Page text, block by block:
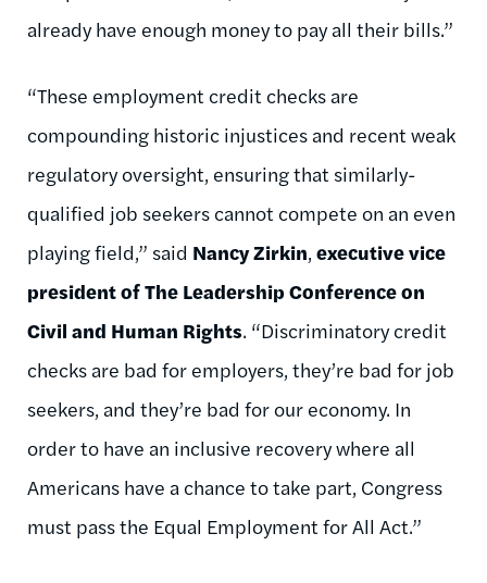
already have enough money to pay all their bills.”
“These employment credit checks are
compounding historic injustices and recent weak
regulatory oversight, ensuring that similarly-
qualified job seekers cannot compete on an even
playing field,” said Nancy Zirkin, executive vice
president of The Leadership Conference on
Civil and Human Rights. “Discriminatory credit
checks are bad for employers, they’re bad for job
seekers, and they’re bad for our economy. In
order to have an inclusive recovery where all
Americans have a chance to take part, Congress
must pass the Equal Employment for All Act.”